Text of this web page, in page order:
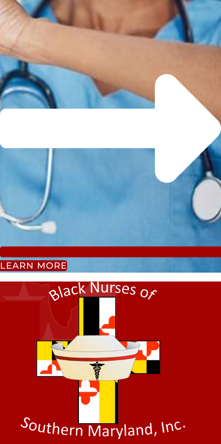
LEARN MORE